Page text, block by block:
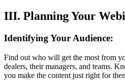
III. Planning Your
Identifying Your Audience:
Find out who will get the most from
dealers, their managers, and teams.
you make the content just right for